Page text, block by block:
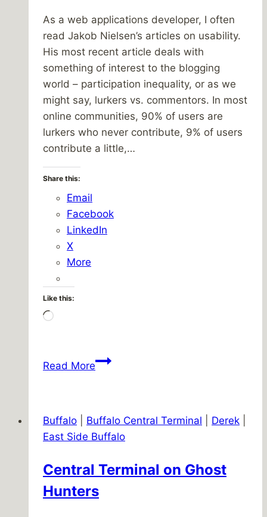
As a web applications developer, I often
read Jakob Nielsen’s articles on usability.
His most recent article deals with
something of interest to the blogging
world – participation inequality, or as we
might say, lurkers vs. commentors. In most
online communities, 90% of users are
lurkers who never contribute, 9% of users
contribute a little,…
Share this:
Email
Facebook
LinkedIn
X
More
Like this:
Loading…
Read MoreParticipation
Buffalo Buffalo Central Terminal Derek
East Side Buffalo
Central Terminal on Ghost
Hunters